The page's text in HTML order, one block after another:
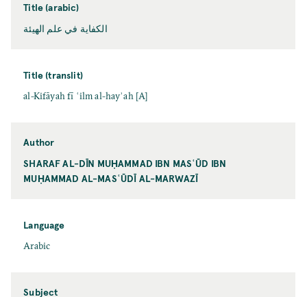
Title (arabic)
الكفاية في علم الهيئة
Title (translit)
al-Kifāyah fī ʿilm al-hayʾah [A]
Author
SHARAF AL-DĪN MUḤAMMAD IBN MASʿŪD IBN
MUḤAMMAD AL-MASʿŪDĪ AL-MARWAZĪ
Language
Arabic
Subject